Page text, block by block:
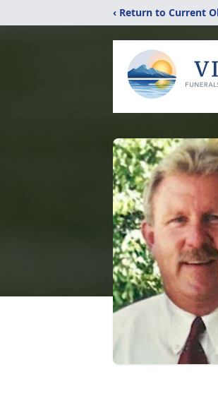
‹ Return to Current